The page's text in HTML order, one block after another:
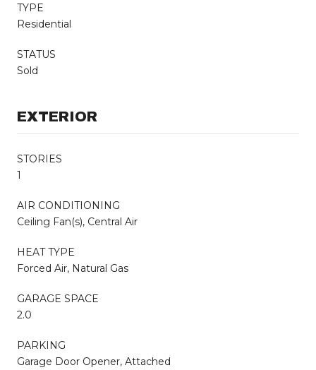
TYPE
Residential
STATUS
Sold
EXTERIOR
STORIES
1
AIR CONDITIONING
Ceiling Fan(s), Central Air
HEAT TYPE
Forced Air, Natural Gas
GARAGE SPACE
2.0
PARKING
Garage Door Opener, Attached